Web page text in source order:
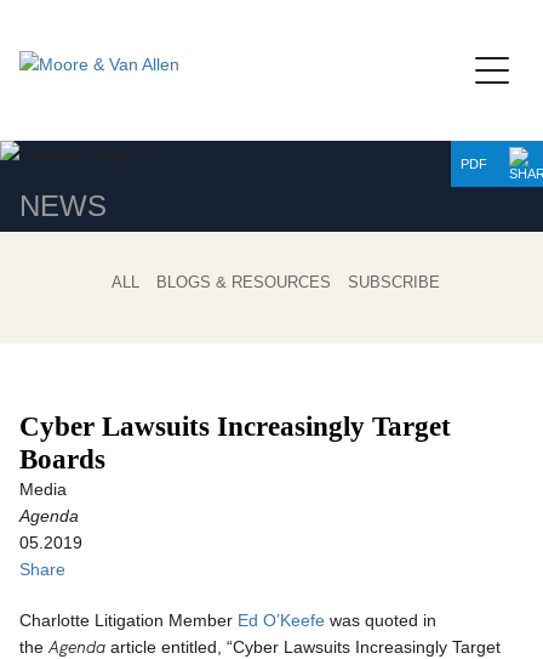
NEWS
PDF
ALL BLOGS & RESOURCES SUBSCRIBE
Cyber Lawsuits Increasingly Target
Boards
Media
Agenda
05.2019
Share
Charlotte Litigation Member Ed O’Keefe was quoted in
the Agenda article entitled, “Cyber Lawsuits Increasingly Target